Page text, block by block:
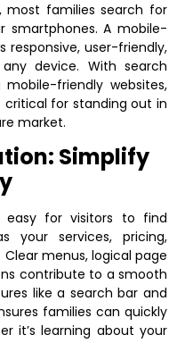
most families search for
smartphones. A mobile-
responsive, user-friendly,
device. With search
mobile-friendly websites,
for standing out in
market.
Simplify
easy for visitors to find
your services, pricing,
menus, logical page
contribute to a smooth
like a search bar and
families can quickly
it’s learning about your